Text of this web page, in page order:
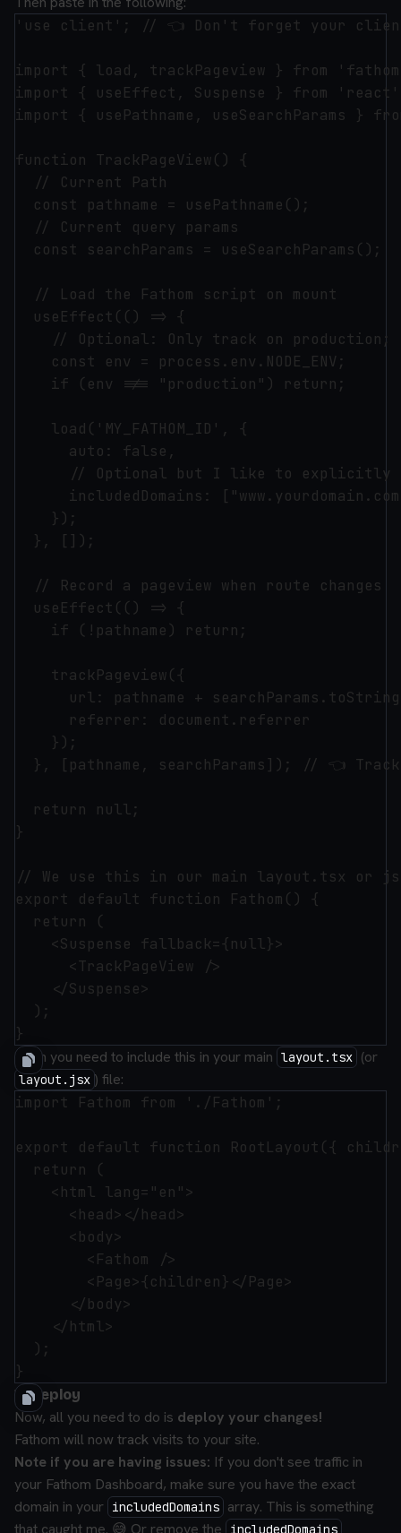
'use client'; // 👈 Don't forget your
import { load, trackPageview } from
import { useEffect, Suspense } from
import { usePathname, useSearchParams }
function TrackPageView() {
  // Current Path
  const pathname = usePathname();
  // Current query params
  const searchParams = useSearchParams();
  // Load the Fathom script on mount
  useEffect(() => {
// Optional: Only track on
    const env = process.env.NODE_ENV;
    if (env !== "production") return;
    load('MY_FATHOM_ID', {
      auto: false,
// Optional but I like to explicitly
includedDomains:
    });
  }, []);
  // Record a pageview when route changes
  useEffect(() => {
    if (!pathname) return;
    trackPageview({
url: pathname +
      referrer: document.referrer
    });
}, [pathname, searchParams]); // 👈
  return null;
}
// We use this in our main layout.tsx or
export default function Fathom() {
  return (
    <Suspense fallback={null}>
      <TrackPageView />
    </Suspense>
  );
Then you need to include this in your main layout.tsx (or
layout.jsx ) file:
import Fathom from './Fathom';
export default function RootLayout({
  return (
    <html lang="en">
      <head></head>
      <body>
        <Fathom />
        <Page>{children}</Page>
      </body>
    </html>
  );
3) Deploy
Now, all you need to do is deploy your changes!
Fathom will now track visits to your site.
Note if you are having issues: If you don't see traffic in
your Fathom Dashboard, make sure you have the exact
domain in your includedDomains array. This is something
that caught me. 😅 Or remove the
includedDomains